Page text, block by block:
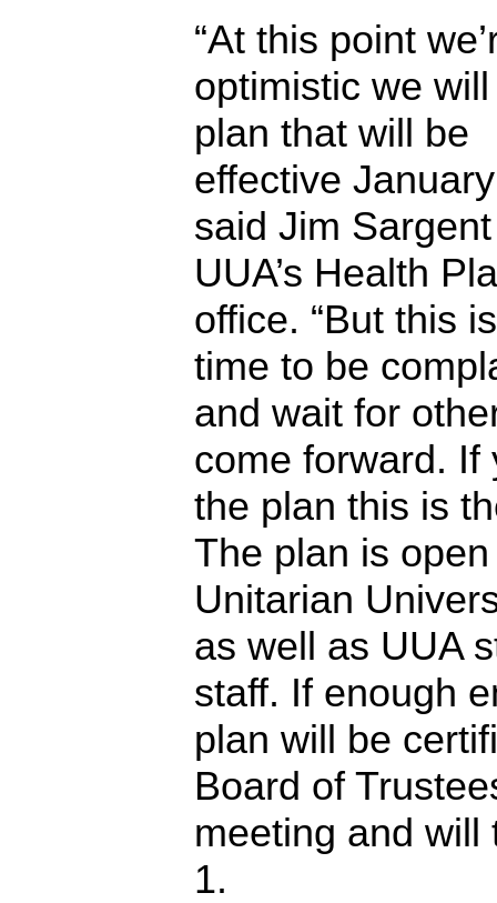
“At this point
optimistic we
plan that will be
effective
said Jim
UUA’s Health
office. “But this
time to be
and wait for
come forward. If
the plan this is
The plan is
Unitarian
as well as UUA
staff. If enough
plan will be
Board of
meeting and will
1.